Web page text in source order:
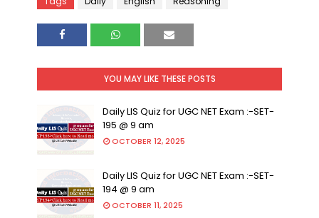
YOU MAY LIKE THESE POSTS
Daily LIS Quiz for UGC NET Exam :-SET-
195 @ 9 am
OCTOBER 12, 2025
Daily LIS Quiz for UGC NET Exam :-SET-
194 @ 9 am
OCTOBER 11, 2025